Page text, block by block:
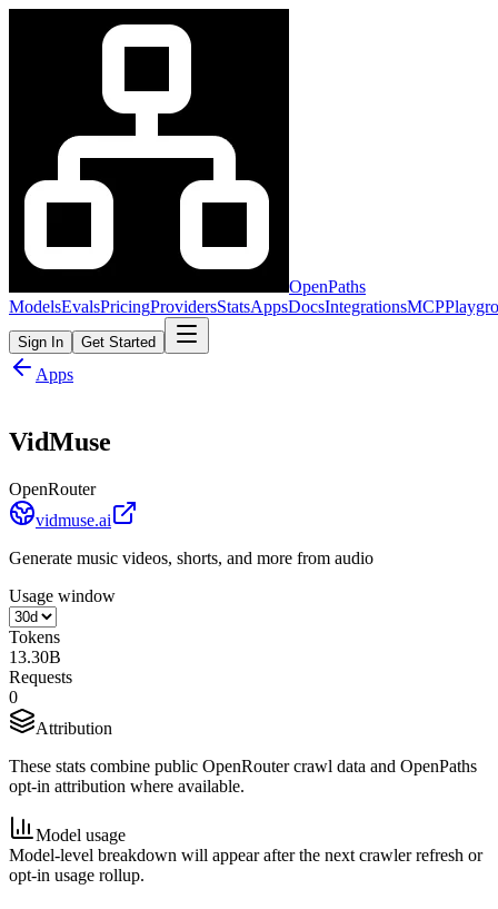
OpenPaths
ModelsEvalsPricingProvidersStatsAppsDocsIntegrationsMCP
Sign In Get Started
Apps
VidMuse
OpenRouter
vidmuse.ai
Generate music videos, shorts, and more from audio
Usage window
Tokens
13.30B
Requests
0
Attribution
These stats combine public OpenRouter crawl data and OpenPaths
opt-in attribution where available.
Model usage
Model-level breakdown will appear after the next crawler refresh or
opt-in usage rollup.